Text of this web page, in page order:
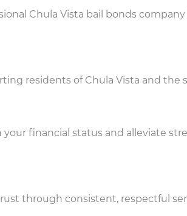
Chula Vista bail bonds
residents of Chula Vista and the
financial status and alleviate
through consistent, respectful